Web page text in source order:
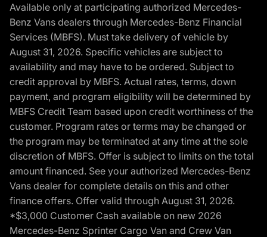
Available only at participating authorized Mercedes-
Benz Vans dealers through Mercedes-Benz Financial
Services (MBFS). Must take delivery of vehicle by
August 31, 2026. Specific vehicles are subject to
availability and may have to be ordered. Subject to
credit approval by MBFS. Actual rates, terms, down
payment, and program eligibility will be determined by
MBFS Credit Team based upon credit worthiness of the
customer. Program rates or terms may be changed or
the program may be terminated at any time at the sole
discretion of MBFS. Offer is subject to limits on the total
amount financed. See your authorized Mercedes-Benz
Vans dealer for complete details on this and other
finance offers. Offer valid through August 31, 2026.
*$3,000 Customer Cash available on new 2026
Mercedes-Benz Sprinter Cargo Van and Crew Van